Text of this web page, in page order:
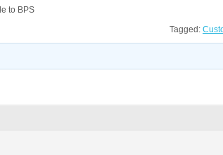
to BPS
Tagged: